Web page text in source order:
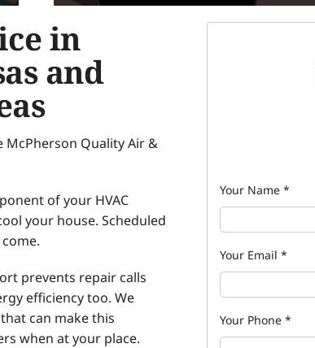
in
and
Quality Air &
of your HVAC
your house. Scheduled
prevents repair calls
efficiency too. We
can make this
when at your place.
Your Name *
Your Email *
Your Phone *